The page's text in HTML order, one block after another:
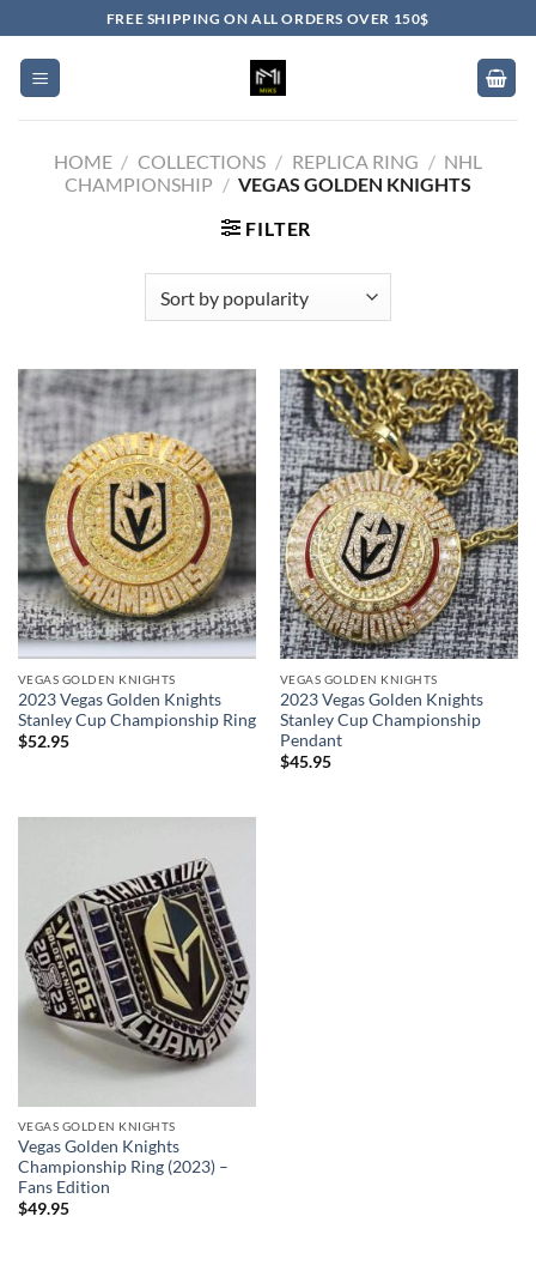
to
content
FREE SHIPPING ON ALL ORDERS OVER 150$
HOME / COLLECTIONS / REPLICA RING / NHL
CHAMPIONSHIP / VEGAS GOLDEN KNIGHTS
FILTER
VEGAS GOLDEN KNIGHTS
2023 Vegas Golden Knights
Stanley Cup Championship Ring
$52.95
VEGAS GOLDEN KNIGHTS
2023 Vegas Golden Knights
Stanley Cup Championship
Pendant
$45.95
VEGAS GOLDEN KNIGHTS
Vegas Golden Knights
Championship Ring (2023) –
Fans Edition
$49.95